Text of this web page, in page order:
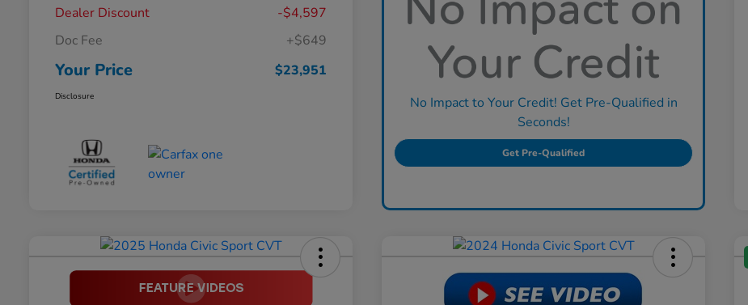
Dealer Discount
-$4,597
Doc Fee
+$649
Your Price $23,951
Disclosure
No Impact to Your Credit! Get Pre-Qualified in
Seconds!
Get Pre-Qualified